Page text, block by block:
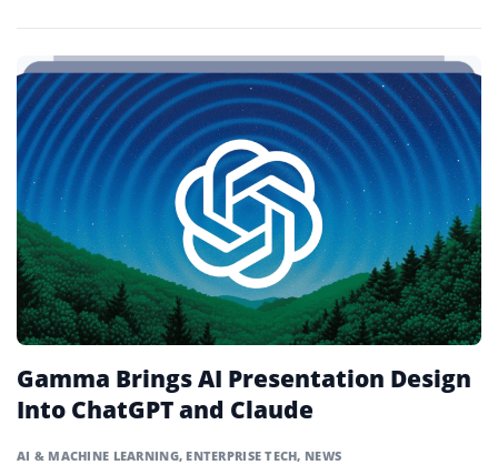
AI & MACHINE LEARNING, ENTERPRISE TECH, NEWS
Gamma Brings AI Presentation Design
Into ChatGPT and Claude